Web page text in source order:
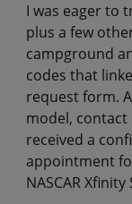
I was eager to
plus a few
campground
codes that
request form.
model,
received a
appointment
NASCAR